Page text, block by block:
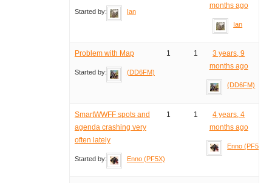
Started by: Ian
months ago
Ian
Problem with Map
Started by: (DD6FM)
1 1
3 years, 9
months ago
(DD6FM)
SmartWWFF spots and
agenda crashing very
often lately
Started by: Enno (PF5X)
1 1
4 years, 4
months ago
Enno (PF5X)